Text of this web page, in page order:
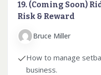
19. (Coming Soon)
Risk & Reward
Bruce Miller
How to manage
business.